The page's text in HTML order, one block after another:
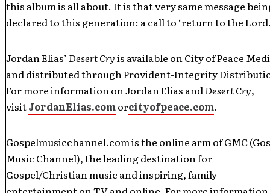
this album is all about. It is that very same message
declared to this generation: a call to ‘return to the
Jordan Elias’Desert Cryis available on City of Peace
and distributed through Provident-Integrity
For more information on Jordan Elias andDesert Cry,
visitJordanElias.comorcityofpeace.com.
Gospelmusicchannel.com is the online arm of GMC
Music Channel), the leading destination for
Gospel/Christian music and inspiring, family